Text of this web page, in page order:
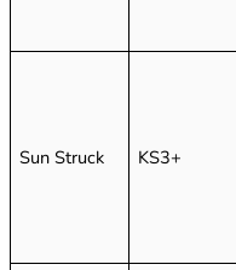
Sun Struck KS3+